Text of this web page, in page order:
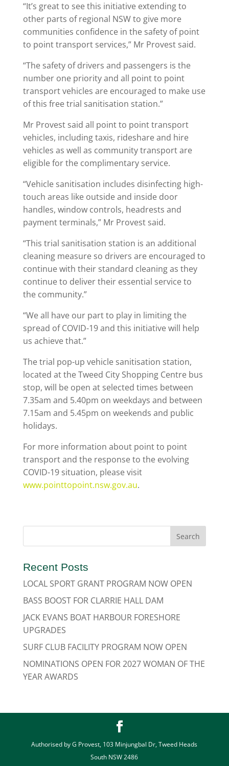
“It’s great to see this initiative extending to
other parts of regional NSW to give more
communities confidence in the safety of point
to point transport services,” Mr Provest said.
“The safety of drivers and passengers is the
number one priority and all point to point
transport vehicles are encouraged to make use
of this free trial sanitisation station.”
Mr Provest said all point to point transport
vehicles, including taxis, rideshare and hire
vehicles as well as community transport are
eligible for the complimentary service.
“Vehicle sanitisation includes disinfecting high-
touch areas like outside and inside door
handles, window controls, headrests and
payment terminals,” Mr Provest said.
“This trial sanitisation station is an additional
cleaning measure so drivers are encouraged to
continue with their standard cleaning as they
continue to deliver their essential service to
the community.”
“We all have our part to play in limiting the
spread of COVID-19 and this initiative will help
us achieve that.”
The trial pop-up vehicle sanitisation station,
located at the Tweed City Shopping Centre bus
stop, will be open at selected times between
7.35am and 5.40pm on weekdays and between
7.15am and 5.45pm on weekends and public
holidays.
For more information about point to point
transport and the response to the evolving
COVID-19 situation, please visit
www.pointtopoint.nsw.gov.au.
Recent Posts
LOCAL SPORT GRANT PROGRAM NOW OPEN
BASS BOOST FOR CLARRIE HALL DAM
JACK EVANS BOAT HARBOUR FORESHORE
UPGRADES
SURF CLUB FACILITY PROGRAM NOW OPEN
NOMINATIONS OPEN FOR 2027 WOMAN OF THE
YEAR AWARDS
Authorised by G Provest, 103 Minjungbal Dr, Tweed Heads
South NSW 2486